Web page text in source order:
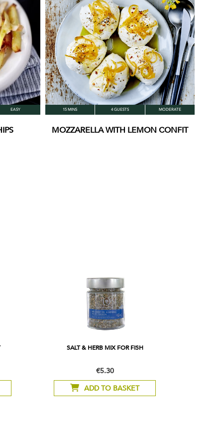
EASY 15 MINS 4 GUESTS MODERATE
MOZZARELLA WITH LEMON CONFIT
SALT & HERB MIX FOR FISH
€5.30
ADD TO BASKET